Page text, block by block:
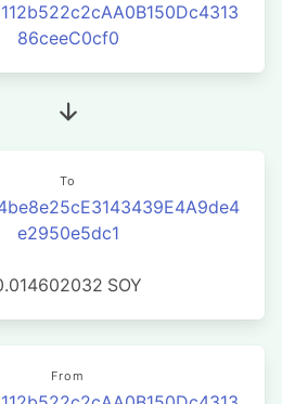
86ceeC0cf0
To
e2950e5dc1
SOY
From